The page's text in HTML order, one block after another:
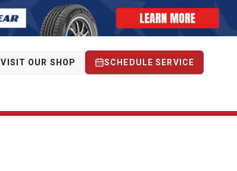
VISIT OUR SHOP SCHEDULE SERVICE